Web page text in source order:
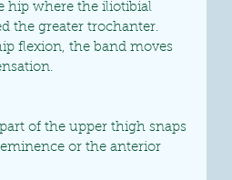
hip where the iliotibial
the greater trochanter.
flexion, the band moves
of the upper thigh snaps
or the anterior